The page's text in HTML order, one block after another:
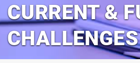
CURRENT &
CHALLENGES